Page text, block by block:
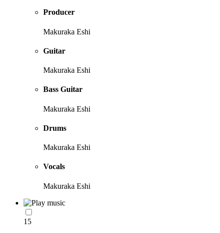
Producer
Makuraka Eshi
Guitar
Makuraka Eshi
Bass Guitar
Makuraka Eshi
Drums
Makuraka Eshi
Vocals
Makuraka Eshi
15